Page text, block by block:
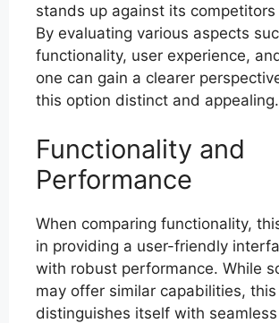
stands up against its
By evaluating various aspects
functionality, user experience,
one can gain a clearer
this option distinct and appealing.
Functionality and
Performance
When comparing functionality,
in providing a user-friendly
with robust performance. While
may offer similar capabilities,
distinguishes itself with